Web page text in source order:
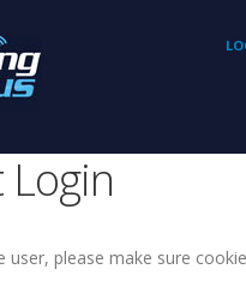
user, please make sure